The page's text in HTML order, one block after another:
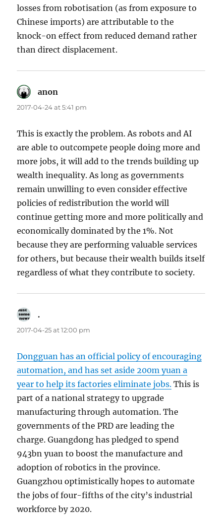
losses from robotisation (as from exposure to
Chinese imports) are attributable to the
knock-on effect from reduced demand rather
than direct displacement.
anon
2017-04-24 at 5:41 pm
This is exactly the problem. As robots and AI
are able to outcompete people doing more and
more jobs, it will add to the trends building up
wealth inequality. As long as governments
remain unwilling to even consider effective
policies of redistribution the world will
continue getting more and more politically and
economically dominated by the 1%. Not
because they are performing valuable services
for others, but because their wealth builds itself
regardless of what they contribute to society.
.
2017-04-25 at 12:00 pm
Dongguan has an official policy of encouraging
automation, and has set aside 200m yuan a
year to help its factories eliminate jobs. This is
part of a national strategy to upgrade
manufacturing through automation. The
governments of the PRD are leading the
charge. Guangdong has pledged to spend
943bn yuan to boost the manufacture and
adoption of robotics in the province.
Guangzhou optimistically hopes to automate
the jobs of four-fifths of the city’s industrial
workforce by 2020.